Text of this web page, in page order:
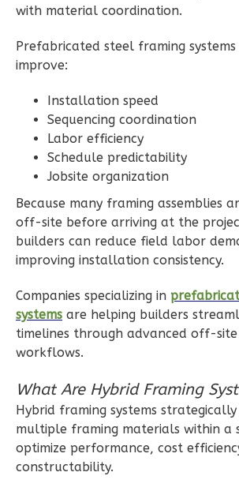
1Bathrooms
Garage
Reverse
Ember
Farmhouse
3-
Bath
Learn More
3Bedroom
1Floor
2Garage
Reverse
with material coordination.
Prefabricated steel framing
improve:
Installation speed
Sequencing coordination
Labor efficiency
Schedule predictability
Jobsite organization
Because many framing assemblies
off-site before arriving at the
builders can reduce field labor
improving installation consistency.
Companies specializing in
systems are helping builders
timelines through advanced off-
workflows.
What Are Hybrid Framing
Hybrid framing systems
multiple framing materials within a
optimize performance, cost
constructability.